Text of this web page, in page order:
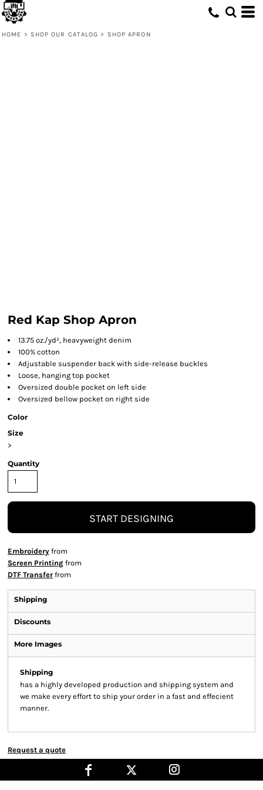
HOME > SHOP OUR CATALOG > SHOP APRON
Red Kap Shop Apron
13.75 oz./yd², heavyweight denim
100% cotton
Adjustable suspender back with side-release buckles
Loose, hanging top pocket
Oversized double pocket on left side
Oversized bellow pocket on right side
Color
Size
>
Quantity
START DESIGNING
Embroidery from
Screen Printing from
DTF Transfer from
Shipping
Discounts
More Images
Shipping
has a highly developed production and shipping system and
we make every effort to ship your order in a fast and effecient
manner.
Request a quote